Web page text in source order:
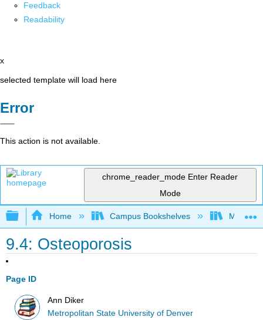
Feedback
Readability
x
selected template will load here
Error
This action is not available.
chrome_reader_mode Enter Reader
Mode
Expand/collapse global hierarchy
Home Campus Bookshelves
9.4: Osteoporosis
Page ID
Ann Diker
Metropolitan State University of Denver